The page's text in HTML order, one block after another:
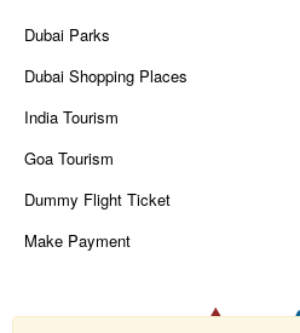
Dubai Parks
Dubai Shopping Places
India Tourism
Goa Tourism
Dummy Flight Ticket
Make Payment